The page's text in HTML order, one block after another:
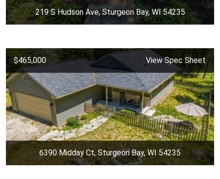
219 S Hudson Ave, Sturgeon Bay, WI 54235
$465,000 View Spec Sheet
6390 Midday Ct, Sturgeon Bay, WI 54235